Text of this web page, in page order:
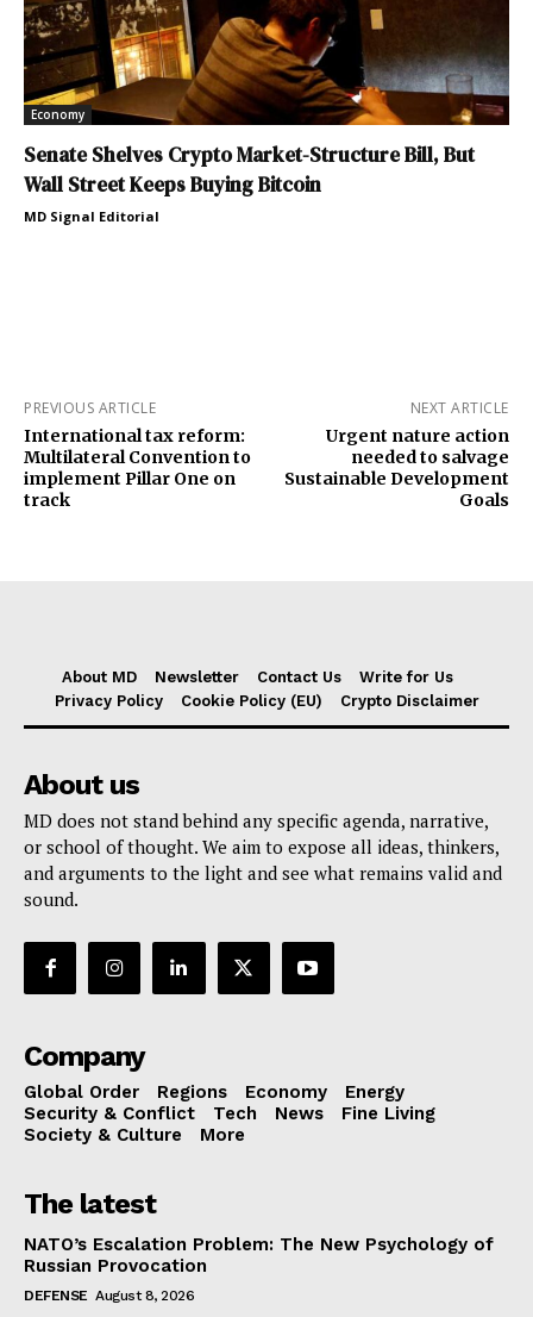
Economy
Senate Shelves Crypto Market-Structure Bill, But
Wall Street Keeps Buying Bitcoin
MD Signal Editorial
PREVIOUS ARTICLE
International tax reform:
Multilateral Convention to
implement Pillar One on
track
NEXT ARTICLE
Urgent nature action
needed to salvage
Sustainable Development
Goals
About MD Newsletter Contact Us
Write for Us
Privacy Policy
Cookie Policy (EU) Crypto Disclaimer
About us
MD does not stand behind any specific agenda, narrative,
or school of thought. We aim to expose all ideas, thinkers,
and arguments to the light and see what remains valid and
sound.
Company
Global Order Regions Economy
Energy
Security & Conflict
Tech News
Fine Living
Society & Culture
More
The latest
NATO’s Escalation Problem: The New Psychology of
Russian Provocation
DEFENSE August 8, 2026